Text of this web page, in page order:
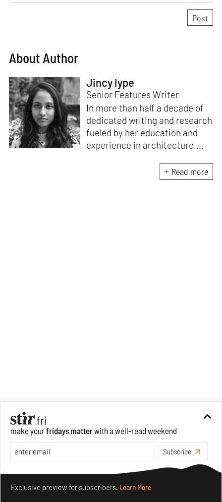
About Author
Jincy Iype
Senior Features Writer
In more than half a decade of
dedicated writing and research
fueled by her education and
experience in architecture,
ideating as well as aligning and
editing content for STIR’s
Read more
make yourfridays matterwith a well-read weekend
Subscribe
Exclusive preview for subscribers. Learn More
Make your fridays matter.Learn More